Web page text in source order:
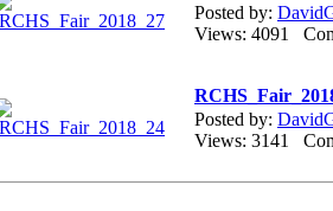
Posted by:
Views: 4091
Posted by:
Views: 3141